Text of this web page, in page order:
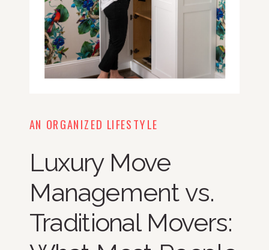
AN ORGANIZED LIFESTYLE
Luxury Move
Management vs.
Traditional Movers: